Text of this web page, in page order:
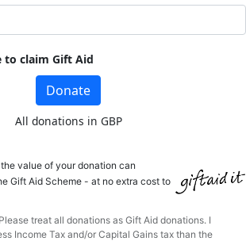
to claim Gift Aid
Donate
All donations in GBP
value of your donation can
Gift Aid Scheme - at no extra cost to
treat all donations as Gift Aid donations. I
Income Tax and/or Capital Gains tax than the